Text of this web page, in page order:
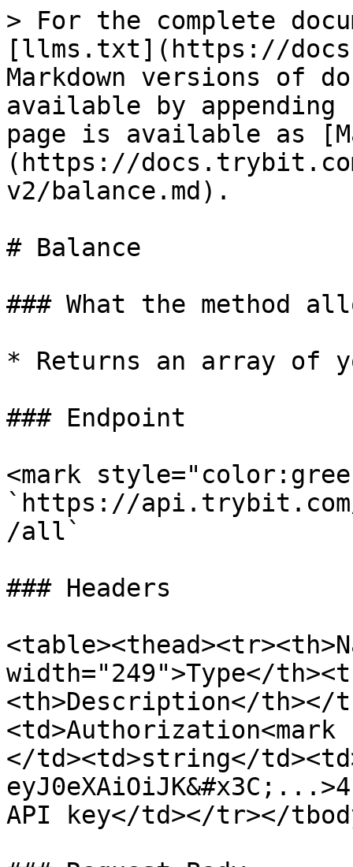
> For the complete
[llms.txt](https://
Markdown versions of
available by
page is available as
(https://
v2/balance.md).
# Balance
### What the method
* Returns an array of
### Endpoint
<mark
`https://api.trybit.com/
/all`
### Headers
width="249">Type</
<th>Description</th></
</td><td>string</
API key</td></tr></